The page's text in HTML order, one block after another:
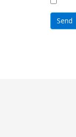
Send